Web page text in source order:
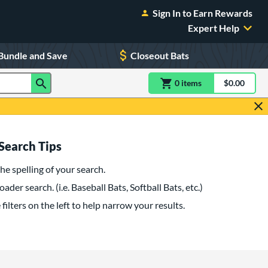
Sign In to Earn Rewards
Expert Help
and Save Closeout Bats
0 itemsitem(s) in$0.00
Tips
spelling of your search.
search. (i.e. Baseball Bats, Softball Bats, etc.)
filters on the left to help narrow your results.